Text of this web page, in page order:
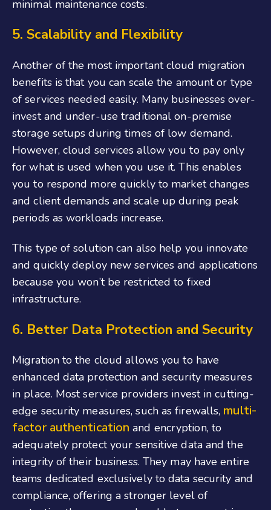
minimal maintenance costs.
5. Scalability and Flexibility
Another of the most important cloud migration
benefits is that you can scale the amount or type
of services needed easily. Many businesses over-
invest and under-use traditional on-premise
storage setups during times of low demand.
However, cloud services allow you to pay only
for what is used when you use it. This enables
you to respond more quickly to market changes
and client demands and scale up during peak
periods as workloads increase.
This type of solution can also help you innovate
and quickly deploy new services and applications
because you won’t be restricted to fixed
infrastructure.
6. Better Data Protection and Security
Migration to the cloud allows you to have
enhanced data protection and security measures
in place. Most service providers invest in cutting-
edge security measures, such as firewalls, multi-
factor authentication and encryption, to
adequately protect your sensitive data and the
integrity of their business. They may have entire
teams dedicated exclusively to data security and
compliance, offering a stronger level of